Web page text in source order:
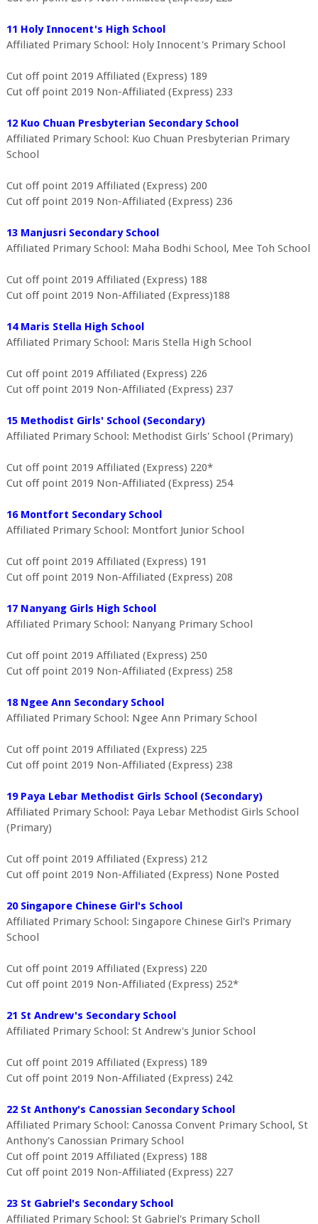
11 Holy Innocent's High School
Affiliated Primary School: Holy Innocent's Primary School
Cut off point 2019 Affiliated (Express) 189
Cut off point 2019 Non-Affiliated (Express) 233
12 Kuo Chuan Presbyterian Secondary School
Affiliated Primary School: Kuo Chuan Presbyterian Primary
School
Cut off point 2019 Affiliated (Express) 200
Cut off point 2019 Non-Affiliated (Express) 236
13 Manjusri Secondary School
Affiliated Primary School: Maha Bodhi School, Mee Toh School
Cut off point 2019 Affiliated (Express) 188
Cut off point 2019 Non-Affiliated (Express)188
14 Maris Stella High School
Affiliated Primary School: Maris Stella High School
Cut off point 2019 Affiliated (Express) 226
Cut off point 2019 Non-Affiliated (Express) 237
15 Methodist Girls' School (Secondary)
Affiliated Primary School: Methodist Girls' School (Primary)
Cut off point 2019 Affiliated (Express) 220*
Cut off point 2019 Non-Affiliated (Express) 254
16 Montfort Secondary School
Affiliated Primary School: Montfort Junior School
Cut off point 2019 Affiliated (Express) 191
Cut off point 2019 Non-Affiliated (Express) 208
17 Nanyang Girls High School
Affiliated Primary School: Nanyang Primary School
Cut off point 2019 Affiliated (Express) 250
Cut off point 2019 Non-Affiliated (Express) 258
18 Ngee Ann Secondary School
Affiliated Primary School: Ngee Ann Primary School
Cut off point 2019 Affiliated (Express) 225
Cut off point 2019 Non-Affiliated (Express) 238
19 Paya Lebar Methodist Girls School (Secondary)
Affiliated Primary School: Paya Lebar Methodist Girls School
(Primary)
Cut off point 2019 Affiliated (Express) 212
Cut off point 2019 Non-Affiliated (Express) None Posted
20 Singapore Chinese Girl's School
Affiliated Primary School: Singapore Chinese Girl's Primary
School
Cut off point 2019 Affiliated (Express) 220
Cut off point 2019 Non-Affiliated (Express) 252*
21 St Andrew's Secondary School
Affiliated Primary School: St Andrew's Junior School
Cut off point 2019 Affiliated (Express) 189
Cut off point 2019 Non-Affiliated (Express) 242
22 St Anthony's Canossian Secondary School
Affiliated Primary School: Canossa Convent Primary School, St
Anthony's Canossian Primary School
Cut off point 2019 Affiliated (Express) 188
Cut off point 2019 Non-Affiliated (Express) 227
23 St Gabriel's Secondary School
Affiliated Primary School: St Gabriel's Primary Scholl